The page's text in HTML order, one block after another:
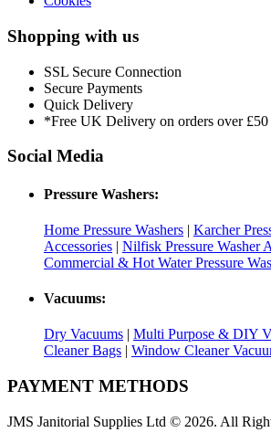
Shopping with us
SSL Secure Connection
Secure Payments
Quick Delivery
*Free UK Delivery on orders over £50
Social Media
Pressure Washers:
Home Pressure Washers | Karcher
Accessories | Nilfisk Pressure Washer
Commercial & Hot Water Pressure
Vacuums:
Dry Vacuums | Multi Purpose & DIY
Cleaner Bags | Window Cleaner
PAYMENT METHODS
JMS Janitorial Supplies Ltd © 2026. All